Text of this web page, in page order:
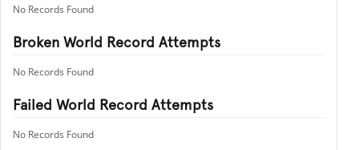
No Records Found
Broken World Record Attempts
No Records Found
Failed World Record Attempts
No Records Found